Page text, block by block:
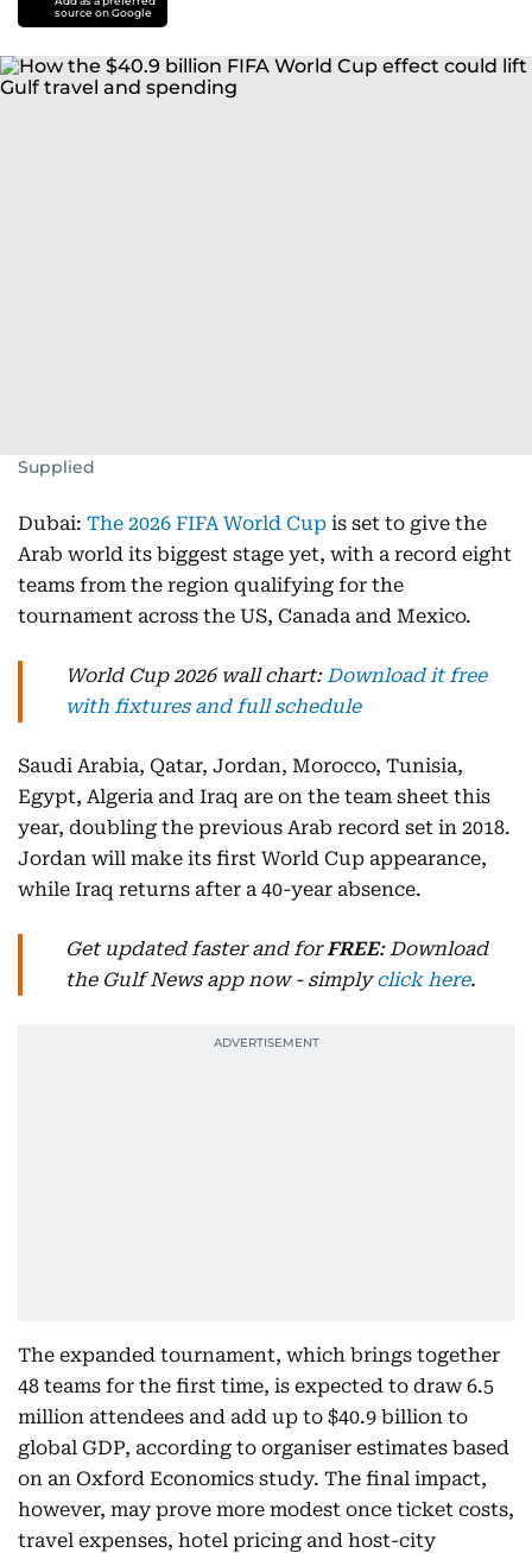
source on Google
Supplied
Dubai: The 2026 FIFA World Cup is set to give the
Arab world its biggest stage yet, with a record eight
teams from the region qualifying for the
tournament across the US, Canada and Mexico.
World Cup 2026 wall chart: Download it free
with fixtures and full schedule
Saudi Arabia, Qatar, Jordan, Morocco, Tunisia,
Egypt, Algeria and Iraq are on the team sheet this
year, doubling the previous Arab record set in 2018.
Jordan will make its first World Cup appearance,
while Iraq returns after a 40-year absence.
Get updated faster and forFREE: Download
the Gulf News app now - simplyclick here.
The expanded tournament, which brings together
48 teams for the first time, is expected to draw 6.5
million attendees and add up to $40.9 billion to
global GDP, according to organiser estimates based
on an Oxford Economics study. The final impact,
however, may prove more modest once ticket costs,
travel expenses, hotel pricing and host-city